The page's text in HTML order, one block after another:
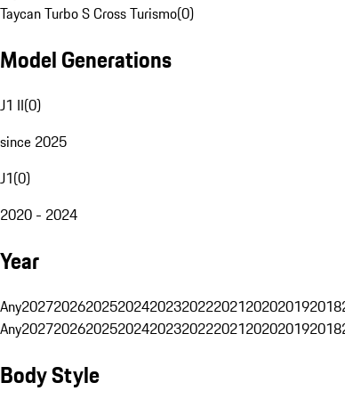
Taycan Turbo S Cross Turismo(0)
Model Generations
J1 II(0)
since 2025
J1(0)
2020 - 2024
Year
Any2027202620252024202320222021202020192018
Any2027202620252024202320222021202020192018
Body Style